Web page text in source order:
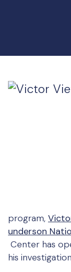
program,
underson
Center has
his